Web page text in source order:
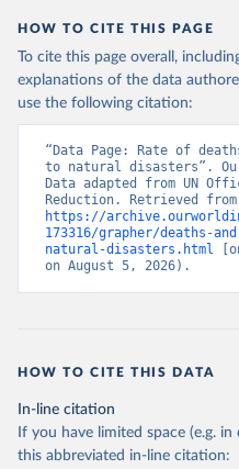
HOW TO CITE THIS PAGE
To cite this page overall,
explanations of the data
use the following citation:
“Data Page: Rate of
to natural disasters”.
Data adapted from UN
https://
173316/grapher/deaths-
natural-disasters.html
on August 5, 2026).
HOW TO CITE THIS DATA
In-line citation
If you have limited space (e.g.
this abbreviated in-line citation: